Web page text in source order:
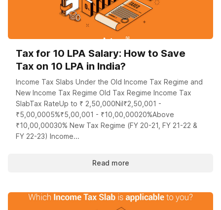
Tax for 10 LPA Salary: How to Save
Tax on 10 LPA in India?
Income Tax Slabs Under the Old Income Tax Regime and
New Income Tax Regime Old Tax Regime Income Tax
SlabTax RateUp to ₹ 2,50,000Nil₹2,50,001 -
₹5,00,0005%₹5,00,001 - ₹10,00,00020%Above
₹10,00,00030% New Tax Regime (FY 20-21, FY 21-22 &
FY 22-23) Income...
Read more